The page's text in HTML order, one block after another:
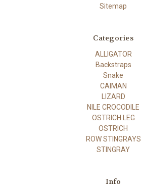
Sitemap
Categories
ALLIGATOR
Backstraps
Snake
CAIMAN
LIZARD
NILE CROCODILE
OSTRICH LEG
OSTRICH
ROW STINGRAYS
STINGRAY
Info